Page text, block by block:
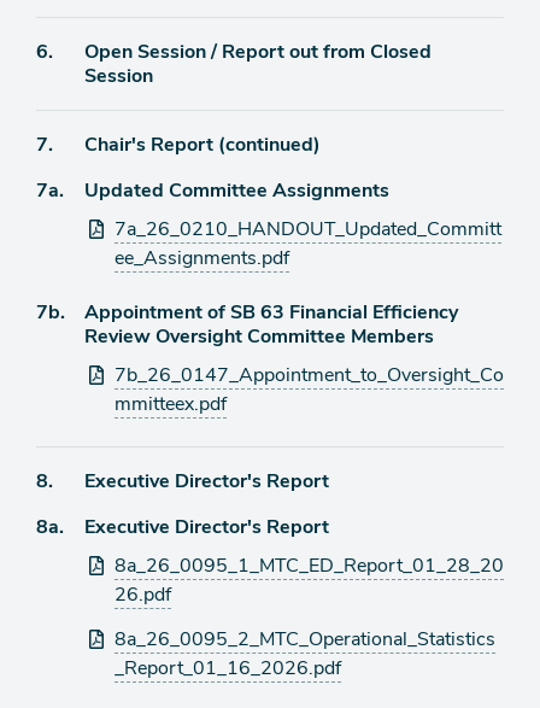
Agenda
6.
Open Session / Report out from Closed
Session
Agenda
7.
Chair's Report (continued)
Agenda
7a.
Updated Committee Assignments
Attachments
7a_26_0210_HANDOUT_Updated_Committ
ee_Assignments.pdf
Agenda
7b.
Appointment of SB 63 Financial Efficiency
Review Oversight Committee Members
Attachments
7b_26_0147_Appointment_to_Oversight_Co
mmitteex.pdf
Agenda
8.
Executive Director's Report
Agenda
8a.
Executive Director's Report
Attachments
8a_26_0095_1_MTC_ED_Report_01_28_20
26.pdf
8a_26_0095_2_MTC_Operational_Statistics
_Report_01_16_2026.pdf